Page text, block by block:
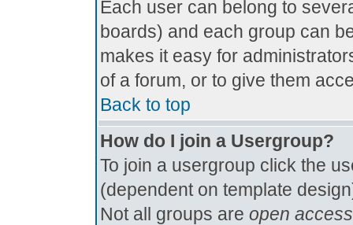
Each user can belong to
boards) and each group can
makes it easy for
of a forum, or to give them
Back to top
How do I join a Usergroup?
To join a usergroup click the
(dependent on template
Not all groups are open access